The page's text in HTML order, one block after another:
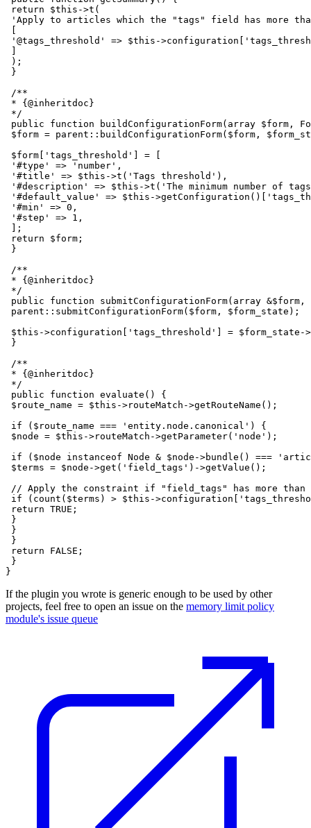
return $this->t(
'Apply to articles which the "tags" field has more
[
'@tags_threshold' => $this-
]
);
}
/**
* {@inheritdoc}
*/
public function buildConfigurationForm(array $form,
$form = parent::buildConfigurationForm($form,
$form['tags_threshold'] = [
'#type' => 'number',
'#title' => $this->t('Tags threshold'),
'#description' => $this->t('The minimum number
'#default_value' => $this-
'#min' => 0,
'#step' => 1,
];
return $form;
}
/**
* {@inheritdoc}
*/
public function submitConfigurationForm(array
parent::submitConfigurationForm($form, $form_state);
$this->configuration['tags_threshold'] = $form_state-
}
/**
* {@inheritdoc}
*/
public function evaluate() {
$route_name = $this->routeMatch->getRouteName();
if ($route_name === 'entity.node.canonical') {
$node = $this->routeMatch->getParameter('node');
if ($node instanceof Node & $node->bundle() ===
$terms = $node->get('field_tags')->getValue();
// Apply the constraint if "field_tags" has more than
if (count($terms) > $this-
return TRUE;
}
}
}
return FALSE;
}
If the plugin you wrote is generic enough to be used by other
projects, feel free to open an issue on the memory limit policy
module's issue queue